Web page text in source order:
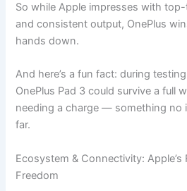
So while Apple impresses with
and consistent output, OnePlus
hands down.
And here’s a fun fact: during
OnePlus Pad 3 could survive a full
needing a charge — something no
far.
Ecosystem & Connectivity: Apple’s
Freedom